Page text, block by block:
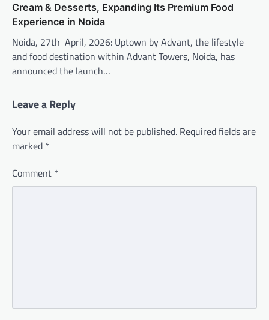
Cream & Desserts, Expanding Its Premium Food
Experience in Noida
Noida, 27th April, 2026: Uptown by Advant, the lifestyle
and food destination within Advant Towers, Noida, has
announced the launch…
Leave a Reply
Your email address will not be published. Required fields are
marked *
Comment *